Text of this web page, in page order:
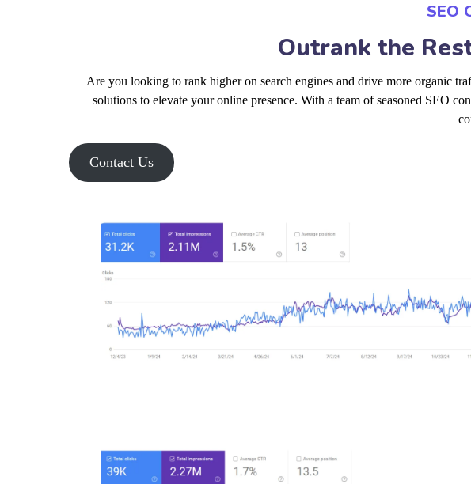
SEO
Outrank the
Are you looking to rank higher on search engines and drive more organic
solutions to elevate your online presence. With a team of seasoned SEO
Contact Us